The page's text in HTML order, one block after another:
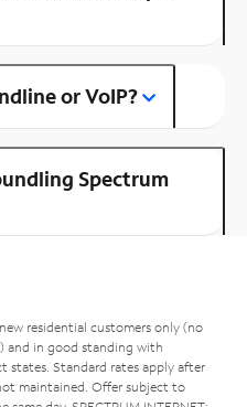
or VoIP?
Spectrum
residential customers only (no
and in good standing with
states. Standard rates apply after
maintained. Offer subject to